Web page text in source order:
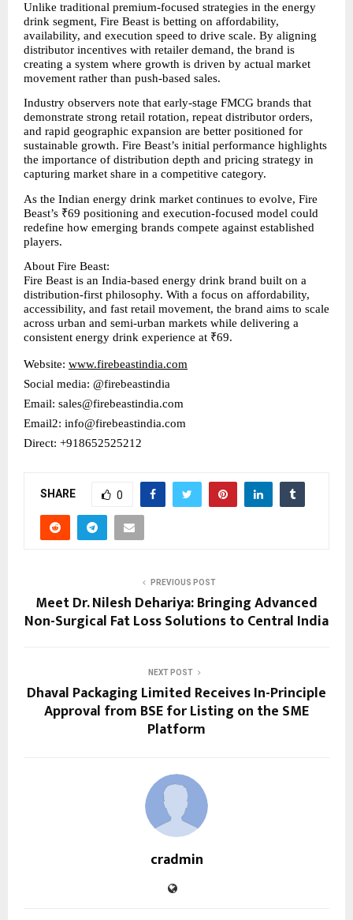
Unlike traditional premium-focused strategies in the energy
drink segment, Fire Beast is betting on affordability,
availability, and execution speed to drive scale. By aligning
distributor incentives with retailer demand, the brand is
creating a system where growth is driven by actual market
movement rather than push-based sales.
Industry observers note that early-stage FMCG brands that
demonstrate strong retail rotation, repeat distributor orders,
and rapid geographic expansion are better positioned for
sustainable growth. Fire Beast’s initial performance highlights
the importance of distribution depth and pricing strategy in
capturing market share in a competitive category.
As the Indian energy drink market continues to evolve, Fire
Beast’s ₹69 positioning and execution-focused model could
redefine how emerging brands compete against established
players.
About Fire Beast:
Fire Beast is an India-based energy drink brand built on a
distribution-first philosophy. With a focus on affordability,
accessibility, and fast retail movement, the brand aims to scale
across urban and semi-urban markets while delivering a
consistent energy drink experience at ₹69.
Website: www.firebeastindia.com
Social media: @firebeastindia
Email: sales@firebeastindia.com
Email2: info@firebeastindia.com
Direct: +918652525212
SHARE 0
PREVIOUS POST
Meet Dr. Nilesh Dehariya: Bringing Advanced
Non-Surgical Fat Loss Solutions to Central India
NEXT POST
Dhaval Packaging Limited Receives In-Principle
Approval from BSE for Listing on the SME
Platform
cradmin